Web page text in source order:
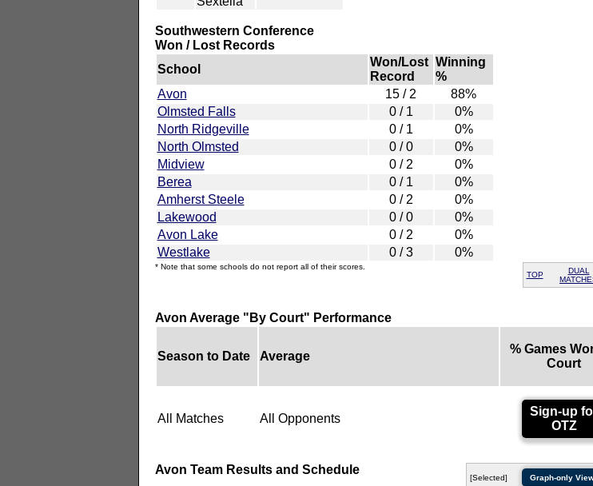
Southwestern Conference
Won / Lost Records
School
Won/Lost
Record
Winning
%
Avon
15 / 2
88%
Olmsted Falls
0 / 1
0%
North Ridgeville
0 / 1
0%
North Olmsted
0 / 0
0%
Midview
0 / 2
0%
Berea
0 / 1
0%
Amherst Steele
0 / 2
0%
Lakewood
0 / 0
0%
Avon Lake
0 / 2
0%
Westlake
0 / 3 0%
* Note that some schools do not report all of their scores.
TOP
DUAL
Avon Average "By Court" Performance
Season to Date Average
% Games
Court
All Matches All Opponents
Sign-up
OTZ
[Selected] Graph-only
Avon Team Results and Schedule